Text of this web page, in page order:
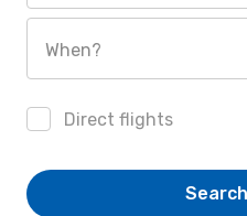
When?
Direct flights